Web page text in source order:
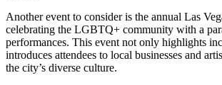
Another event to consider is the annual Las
celebrating the LGBTQ+ community with a
performances. This event not only highlights
introduces attendees to local businesses and
the city’s diverse culture.